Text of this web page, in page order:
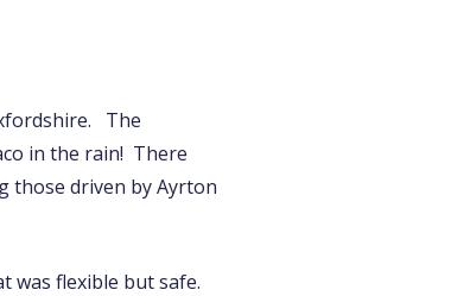
The
in the rain! There
those driven by Ayrton
was flexible but safe.